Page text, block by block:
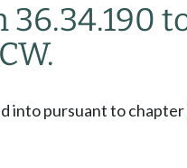
36.34.190
into pursuant to chapter